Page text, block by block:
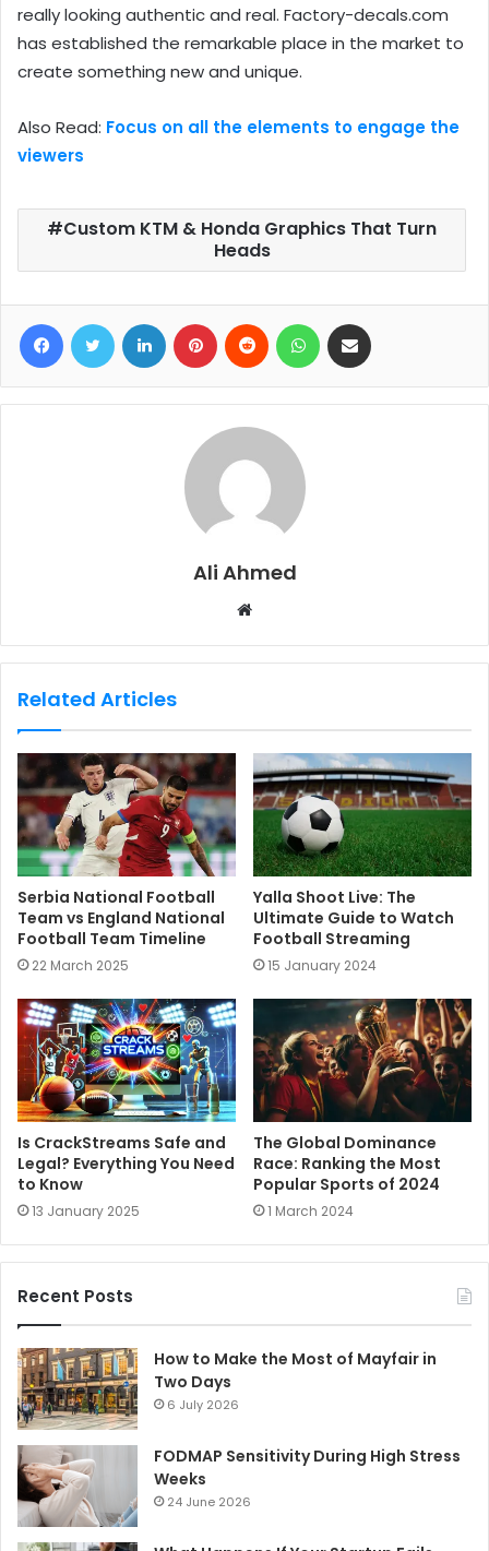
really looking authentic and real. Factory-decals.com
has established the remarkable place in the market to
create something new and unique.
Also Read: Focus on all the elements to engage the
viewers
Custom KTM & Honda Graphics That Turn
Heads
Ali Ahmed
b
e
Related Articles
Serbia National Football
Team vs England National
Football Team Timeline
22 March 2025
Yalla Shoot Live: The
Ultimate Guide to Watch
Football Streaming
15 January 2024
Is CrackStreams Safe and
Legal? Everything You Need
to Know
13 January 2025
The Global Dominance
Race: Ranking the Most
Popular Sports of 2024
1 March 2024
Recent Posts
How to Make the Most of Mayfair in
Two Days
6 July 2026
FODMAP Sensitivity During High Stress
Weeks
24 June 2026